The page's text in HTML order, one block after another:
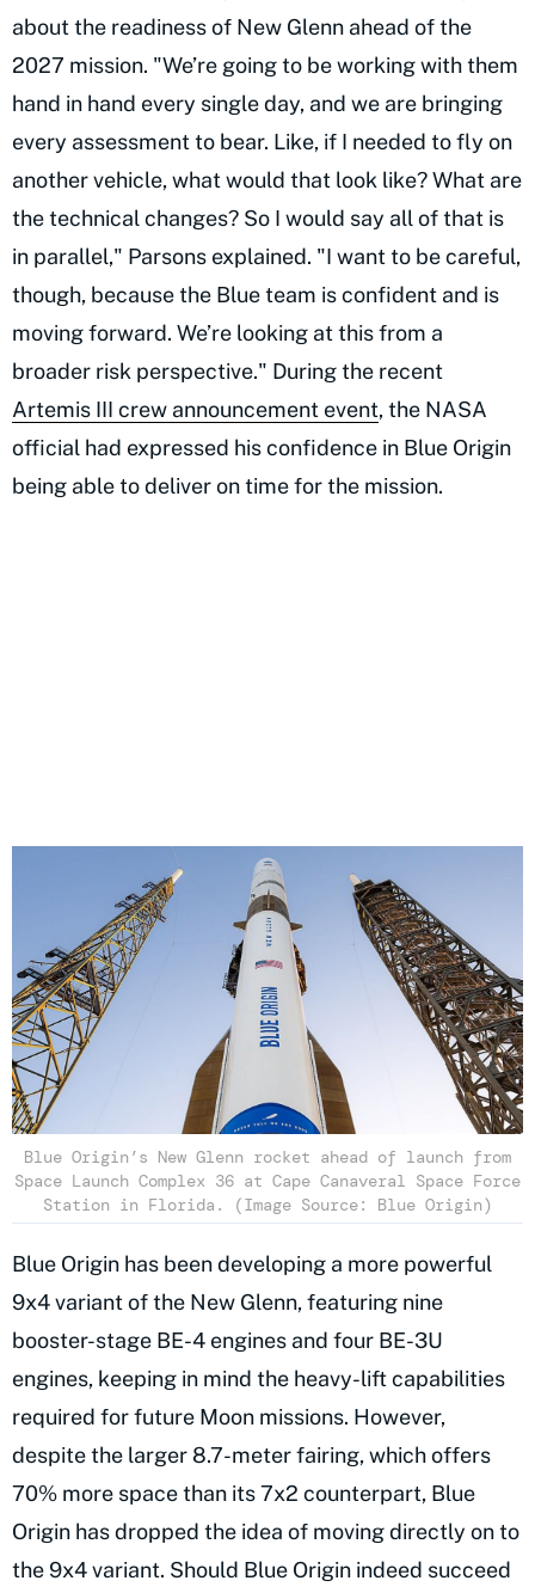
about the readiness of New Glenn ahead of the
2027 mission. "We’re going to be working with them
hand in hand every single day, and we are bringing
every assessment to bear. Like, if I needed to fly on
another vehicle, what would that look like? What are
the technical changes? So I would say all of that is
in parallel," Parsons explained. "I want to be careful,
though, because the Blue team is confident and is
moving forward. We’re looking at this from a
broader risk perspective." During the recent
Artemis III crew announcement event, the NASA
official had expressed his confidence in Blue Origin
being able to deliver on time for the mission.
Blue Origin’s New Glenn rocket ahead of launch from
Space Launch Complex 36 at Cape Canaveral Space Force
Station in Florida. (Image Source: Blue Origin)
Blue Origin has been developing a more powerful
9x4 variant of the New Glenn, featuring nine
booster-stage BE-4 engines and four BE-3U
engines, keeping in mind the heavy-lift capabilities
required for future Moon missions. However,
despite the larger 8.7-meter fairing, which offers
70% more space than its 7x2 counterpart, Blue
Origin has dropped the idea of moving directly on to
the 9x4 variant. Should Blue Origin indeed succeed